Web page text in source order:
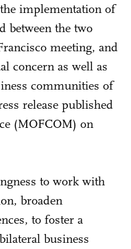
implementation of
between the two
meeting, and
concern as well as
communities of
release published
(MOFCOM) on
to work with
broaden
to foster a
business